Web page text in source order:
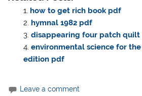
how to get rich book pdf
hymnal 1982 pdf
disappearing four patch
environmental science for
edition pdf
Leave a comment